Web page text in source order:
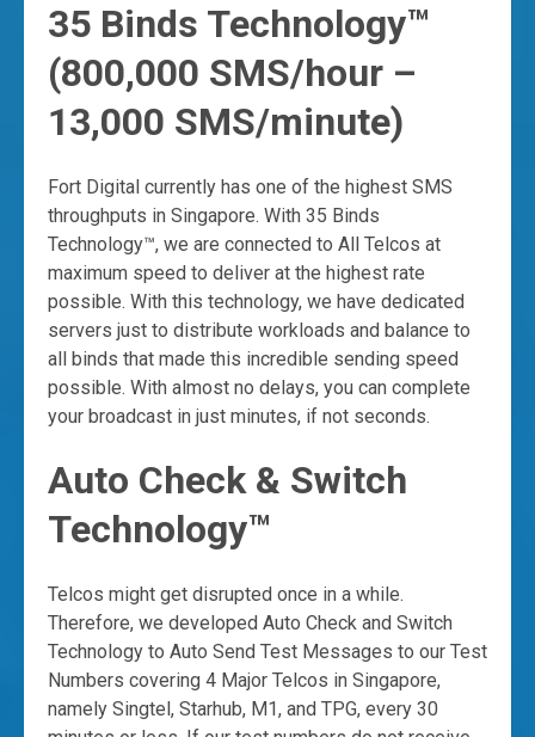
35 Binds Technology™
(800,000 SMS/hour –
13,000 SMS/minute)
Fort Digital currently has one of the highest SMS
throughputs in Singapore. With 35 Binds
Technology™, we are connected to All Telcos at
maximum speed to deliver at the highest rate
possible. With this technology, we have dedicated
servers just to distribute workloads and balance to
all binds that made this incredible sending speed
possible. With almost no delays, you can complete
your broadcast in just minutes, if not seconds.
Auto Check & Switch
Technology™
Telcos might get disrupted once in a while.
Therefore, we developed Auto Check and Switch
Technology to Auto Send Test Messages to our Test
Numbers covering 4 Major Telcos in Singapore,
namely Singtel, Starhub, M1, and TPG, every 30